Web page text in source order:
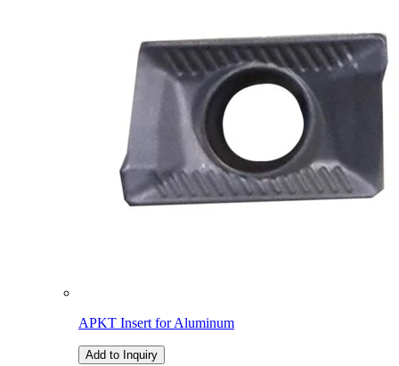
APKT Insert for Aluminum
Add to Inquiry